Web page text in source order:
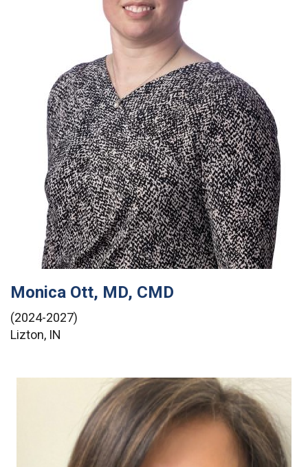
Monica Ott, MD, CMD
(2024-2027)
Lizton, IN